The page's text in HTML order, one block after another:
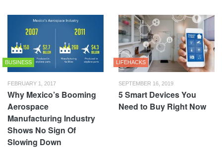
BUSINESS
FEBRUARY 1, 2017
Why Mexico’s Booming
Aerospace
Manufacturing Industry
Shows No Sign Of
Slowing Down
LIFEHACKS
SEPTEMBER 16, 2019
5 Smart Devices You
Need to Buy Right Now